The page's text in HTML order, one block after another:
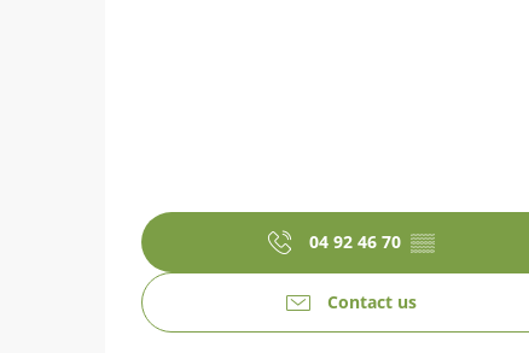
04 92 46 70 ▒▒
Contact us